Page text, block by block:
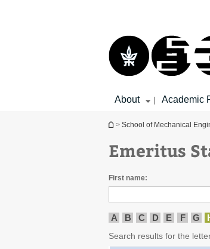
About | Academic
You are here
> School of Mechanical
Emeritus
First name:
A B C D E F G
Search results for the